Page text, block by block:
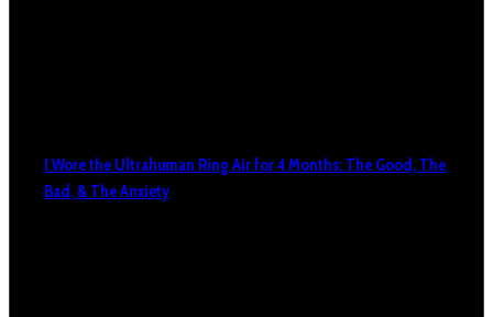
I Wore the Ultrahuman Ring Air for 4 Months: The Good, The
Bad, & The Anxiety